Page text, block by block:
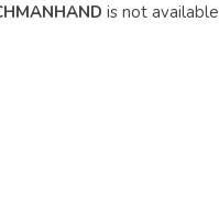
is not